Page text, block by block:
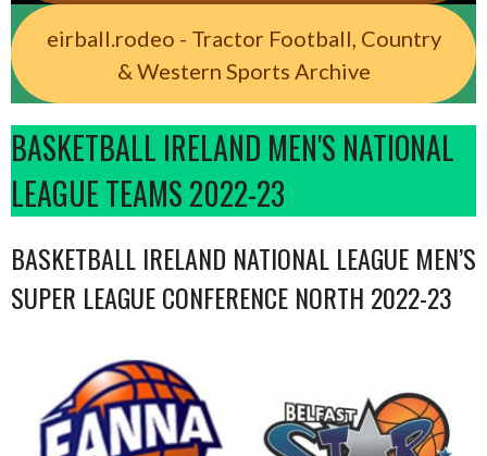
eirball.rodeo - Tractor Football, Country
& Western Sports Archive
BASKETBALL IRELAND MEN'S NATIONAL
LEAGUE TEAMS 2022-23
BASKETBALL IRELAND NATIONAL LEAGUE MEN’S
SUPER LEAGUE CONFERENCE NORTH 2022-23